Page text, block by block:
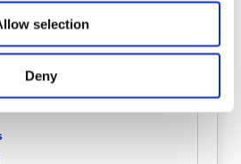
selection
Deny
& Mountants